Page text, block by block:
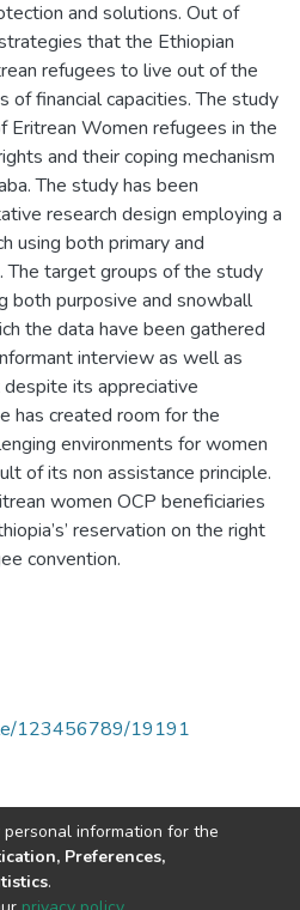
and solutions. Out of
that the Ethiopian
refugees to live out of the
of financial capacities. The study
Eritrean Women refugees in the
and their coping mechanism
The study has been
research design employing a
using both primary and
The target groups of the study
both purposive and snowball
the data have been gathered
interview as well as
its appreciative
has created room for the
environments for women
of its non assistance principle.
women OCP beneficiaries
reservation on the right
convention.
123456789/19191
information for the
Preferences,
.